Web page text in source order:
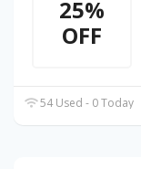
25%
OFF
54 Used - 0 Today